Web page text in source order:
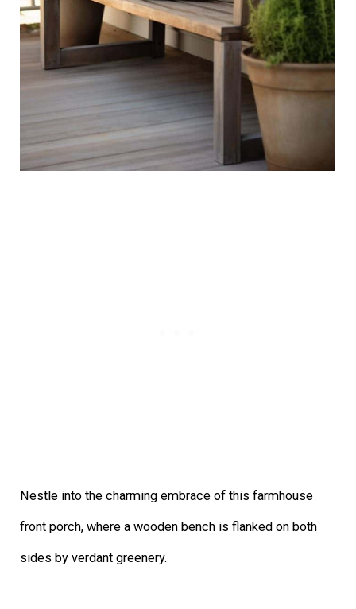
Nestle into the charming embrace of this farmhouse
front porch, where a wooden bench is flanked on both
sides by verdant greenery.